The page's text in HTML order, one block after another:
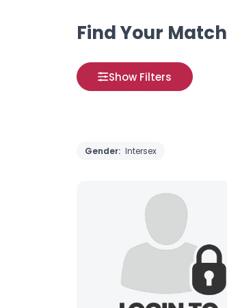
Find Your Match
Show Filters
Gender: Intersex